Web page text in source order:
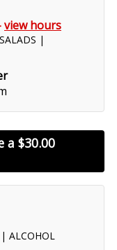
view hours
|
a $30.00
ALCOHOL